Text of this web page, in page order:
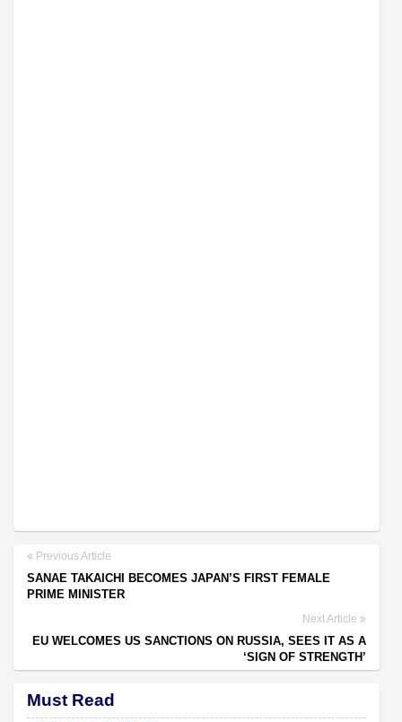
Previous Article
SANAE TAKAICHI BECOMES JAPAN’S FIRST FEMALE
PRIME MINISTER
Next Article
EU WELCOMES US SANCTIONS ON RUSSIA, SEES IT AS A
‘SIGN OF STRENGTH’
Must Read